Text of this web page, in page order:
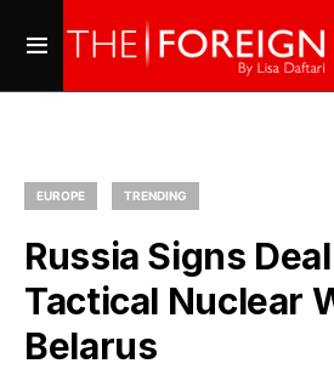
EUROPE TRENDING
Russia Signs
Tactical Nuclear
Belarus